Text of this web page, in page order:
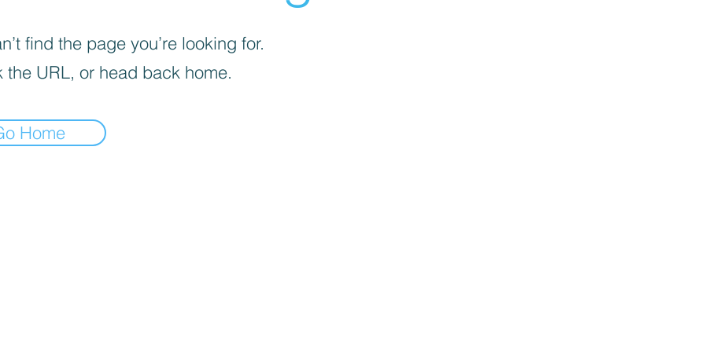
find the page you’re looking for.
the URL, or head back home.
Home